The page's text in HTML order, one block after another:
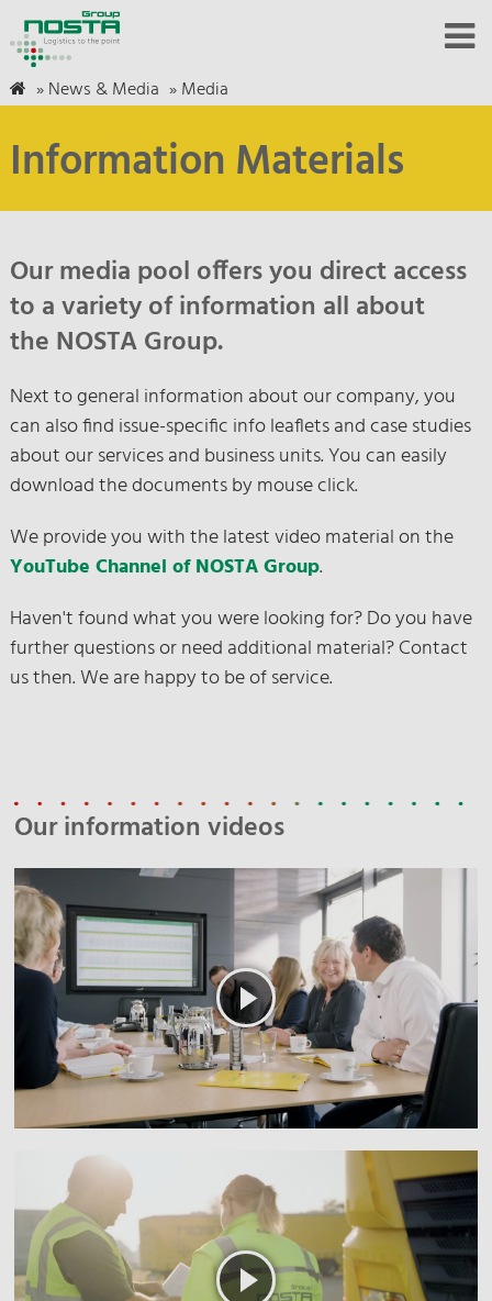
»News & Media »Media
Information Materials
Our media pool offers you direct access
to a variety of information all about
the NOSTA Group.
Next to general information about our company, you
can also find issue-specific info leaflets and case studies
about our services and business units. You can easily
download the documents by mouse click.
We provide you with the latest video material on the
YouTube Channel of NOSTA Group.
Haven't found what you were looking for? Do you have
further questions or need additional material? Contact
us then. We are happy to be of service.
Our information videos